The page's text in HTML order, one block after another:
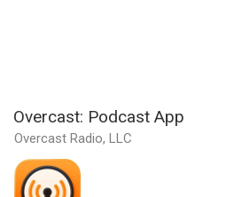
Overcast: Podcast App
Overcast Radio, LLC